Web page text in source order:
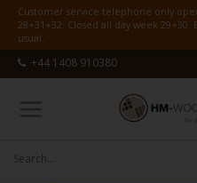
Customer service telephone only
28+31+32. Closed all day week
usual.
+44 1408 910380